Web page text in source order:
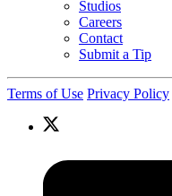
Studios
Careers
Contact
Submit a Tip
Terms of Use Privacy Policy